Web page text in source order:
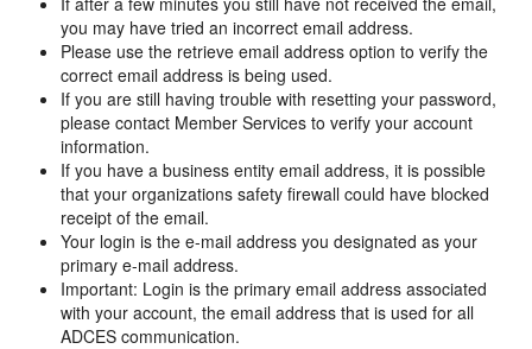
you may have tried an incorrect email address.
Please use the retrieve email address option to verify the
correct email address is being used.
If you are still having trouble with resetting your password,
please contact Member Services to verify your account
information.
If you have a business entity email address, it is possible
that your organizations safety firewall could have blocked
receipt of the email.
Your login is the e-mail address you designated as your
primary e-mail address.
Important: Login is the primary email address associated
with your account, the email address that is used for all
ADCES communication.